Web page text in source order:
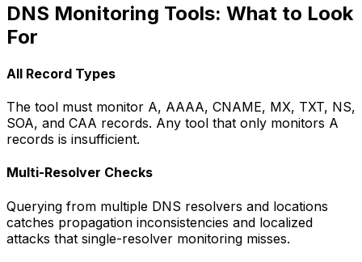
DNS Monitoring Tools: What to Look
For
All Record Types
The tool must monitor A, AAAA, CNAME, MX, TXT, NS,
SOA, and CAA records. Any tool that only monitors A
records is insufficient.
Multi-Resolver Checks
Querying from multiple DNS resolvers and locations
catches propagation inconsistencies and localized
attacks that single-resolver monitoring misses.